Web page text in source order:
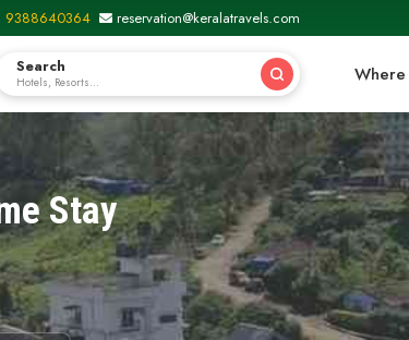
9388640364 reservation@keralatravels.com
Search
Hotels, Resorts... Where
Stay